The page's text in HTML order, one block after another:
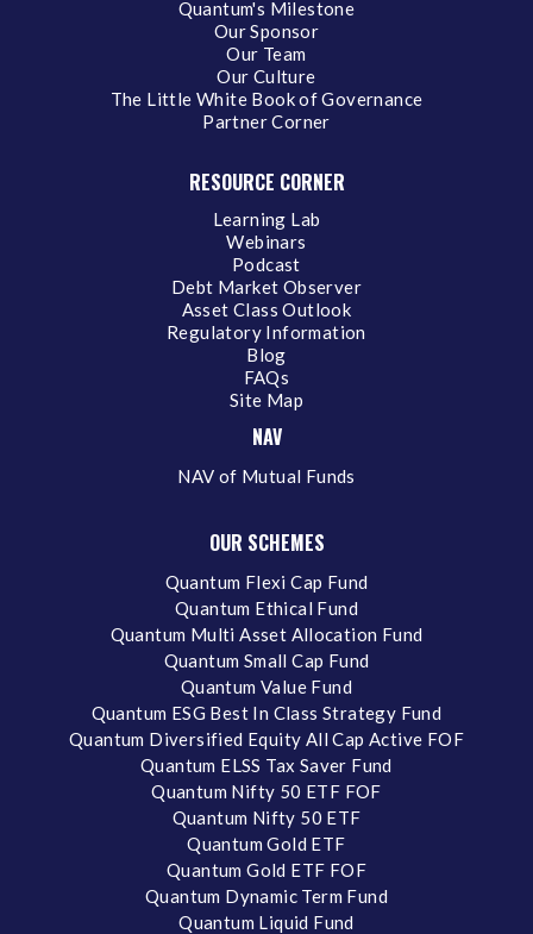
Quantum's Milestone
Our Sponsor
Our Team
Our Culture
The Little White Book of Governance
Partner Corner
RESOURCE CORNER
Learning Lab
Webinars
Podcast
Debt Market Observer
Asset Class Outlook
Regulatory Information
Blog
FAQs
Site Map
NAV
NAV of Mutual Funds
OUR SCHEMES
Quantum Flexi Cap Fund
Quantum Ethical Fund
Quantum Multi Asset Allocation Fund
Quantum Small Cap Fund
Quantum Value Fund
Quantum ESG Best In Class Strategy Fund
Quantum Diversified Equity All Cap Active FOF
Quantum ELSS Tax Saver Fund
Quantum Nifty 50 ETF FOF
Quantum Nifty 50 ETF
Quantum Gold ETF
Quantum Gold ETF FOF
Quantum Dynamic Term Fund
Quantum Liquid Fund